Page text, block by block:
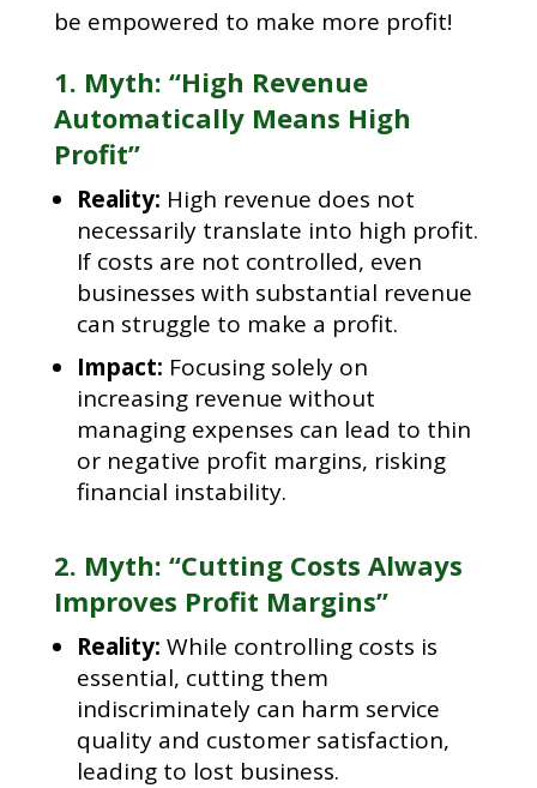
be empowered to make more profit!
1. Myth: “High Revenue
Automatically Means High
Profit”
Reality: High revenue does not
necessarily translate into high profit.
If costs are not controlled, even
businesses with substantial revenue
can struggle to make a profit.
Impact: Focusing solely on
increasing revenue without
managing expenses can lead to thin
or negative profit margins, risking
financial instability.
2. Myth: “Cutting Costs Always
Improves Profit Margins”
Reality: While controlling costs is
essential, cutting them
indiscriminately can harm service
quality and customer satisfaction,
leading to lost business.